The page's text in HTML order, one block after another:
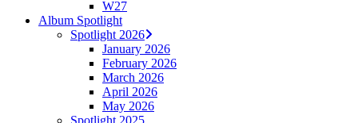
W27
Album Spotlight
Spotlight 2026
January 2026
February 2026
March 2026
April 2026
May 2026
Spotlight 2025